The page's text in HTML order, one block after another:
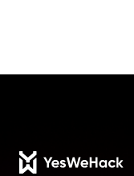
Footer